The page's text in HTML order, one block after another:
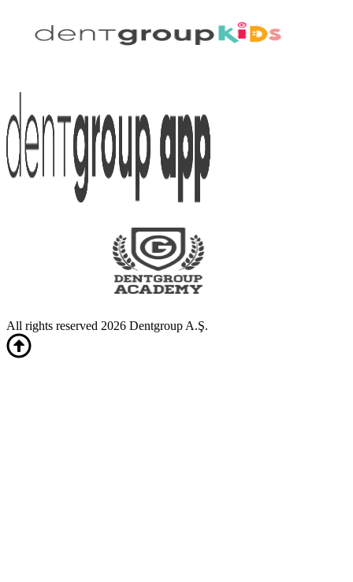
All rights reserved 2026 Dentgroup A.Ş.